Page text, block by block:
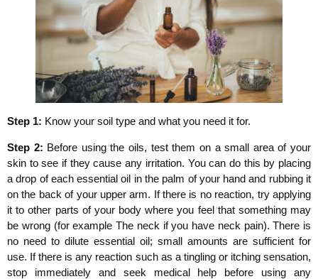
Step 1: Know your soil type and what you need it for.
Step 2: Before using the oils, test them on a small area of your
skin to see if they cause any irritation. You can do this by placing
a drop of each essential oil in the palm of your hand and rubbing it
on the back of your upper arm. If there is no reaction, try applying
it to other parts of your body where you feel that something may
be wrong (for example The neck if you have neck pain). There is
no need to dilute essential oil; small amounts are sufficient for
use. If there is any reaction such as a tingling or itching sensation,
stop immediately and seek medical help before using any